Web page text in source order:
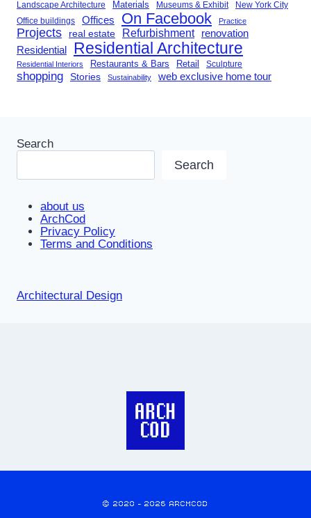
Landscape Architecture Materials Museums & Exhibit New York City
Office buildings Offices On Facebook Practice
Projects real estate Refurbishment renovation
Residential Residential Architecture
Residential Interiors Restaurants & Bars Retail Sculpture
shopping Stories Sustainability web exclusive home tour
Search
Search
about us
ArchCod
Privacy Policy
Terms and Conditions
Architectural Design
© 2020 - 2026 ARCHCOD